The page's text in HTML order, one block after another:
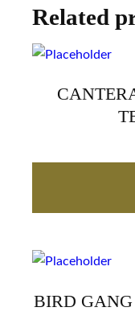
Related
BIRD